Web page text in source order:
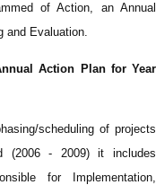
of Action, an Annual
and Evaluation.
Action Plan for Year
scheduling of projects
(2006 - 2009) it includes
for Implementation,